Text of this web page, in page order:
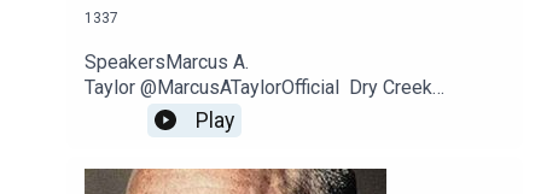
1337
SpeakersMarcus A.
Taylor @MarcusATaylorOfficial Dry Creek
Wrangler @DryCreekWranglerSchool Jordan
Peterson @JordanBPeterson Jeremiah
Joneshttps://www.instagram.com/jeremiahjonesfi
tness/?hl=enBilly
Play